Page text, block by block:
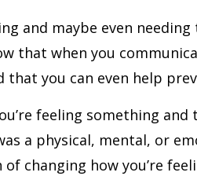
and maybe even
that when you
that you can even help
feeling something
a physical, mental, or
changing how you’re